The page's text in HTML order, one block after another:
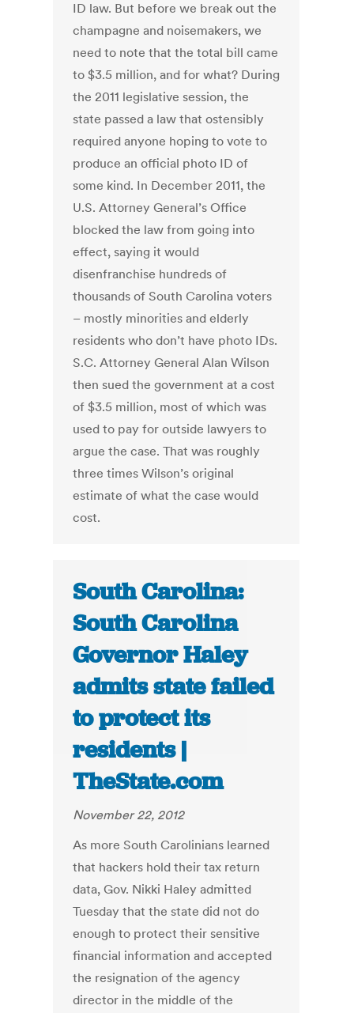
ID law. But before we break out the
champagne and noisemakers, we
need to note that the total bill came
to $3.5 million, and for what? During
the 2011 legislative session, the
state passed a law that ostensibly
required anyone hoping to vote to
produce an official photo ID of
some kind. In December 2011, the
U.S. Attorney General’s Office
blocked the law from going into
effect, saying it would
disenfranchise hundreds of
thousands of South Carolina voters
– mostly minorities and elderly
residents who don’t have photo IDs.
S.C. Attorney General Alan Wilson
then sued the government at a cost
of $3.5 million, most of which was
used to pay for outside lawyers to
argue the case. That was roughly
three times Wilson’s original
estimate of what the case would
cost.
South Carolina:
South Carolina
Governor Haley
admits state failed
to protect its
residents |
TheState.com
November 22, 2012
As more South Carolinians learned
that hackers hold their tax return
data, Gov. Nikki Haley admitted
Tuesday that the state did not do
enough to protect their sensitive
financial information and accepted
the resignation of the agency
director in the middle of the